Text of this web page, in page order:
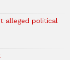
alleged political